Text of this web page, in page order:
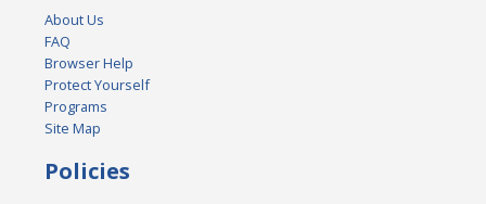
About Us
FAQ
Browser Help
Protect Yourself
Programs
Site Map
Policies